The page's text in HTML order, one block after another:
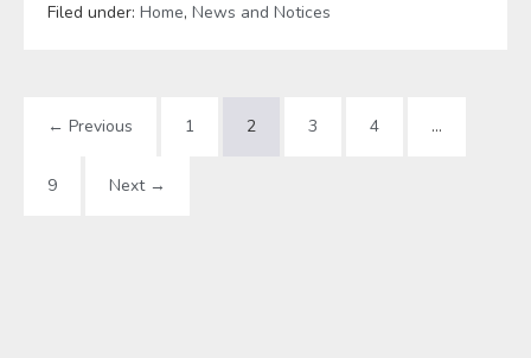
Filed under: Home, News and Notices
← Previous 1 2 3 4 …
9 Next →